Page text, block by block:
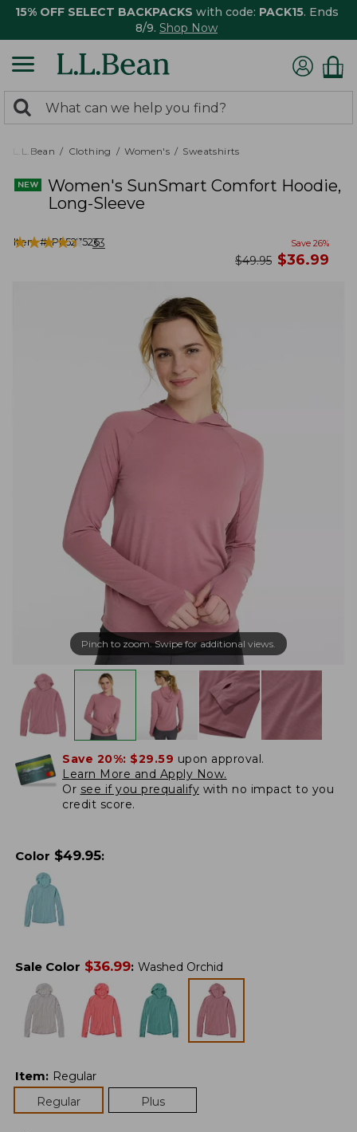
15% OFF SELECT BACKPACKS with code: PACK15. Ends
8/9. Shop Now
search
returned.
Search:
L.L.Bean Clothing Women's Sweatshirts
Women's SunSmart Comfort Hoodie,
Long-Sleeve
Item #:PF527526
★★★★★
★★★★★ 33 Save 26%
was
$49.95 now
$36.99
Pinch to zoom. Swipe for additional views.
Save 20%: $29.59 upon approval.
Learn More and Apply Now.
Or see if you prequalify with no impact to you
credit score.
Color $49.95:
Sale Color $36.99: Washed Orchid
Item: Regular
Regular
Plus